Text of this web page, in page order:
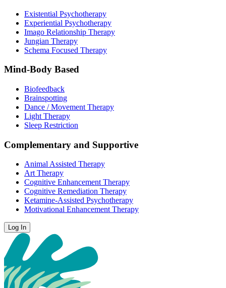
Existential Psychotherapy
Experiential Psychotherapy
Imago Relationship Therapy
Jungian Therapy
Schema Focused Therapy
Mind-Body Based
Biofeedback
Brainspotting
Dance / Movement Therapy
Light Therapy
Sleep Restriction
Complementary and Supportive
Animal Assisted Therapy
Art Therapy
Cognitive Enhancement Therapy
Cognitive Remediation Therapy
Ketamine-Assisted Psychotherapy
Motivational Enhancement Therapy
Log In